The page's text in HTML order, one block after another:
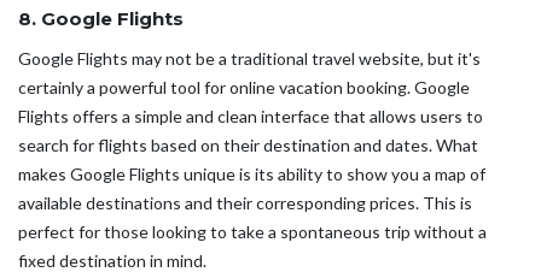
8. Google Flights
Google Flights may not be a traditional travel website, but it's
certainly a powerful tool for online vacation booking. Google
Flights offers a simple and clean interface that allows users to
search for flights based on their destination and dates. What
makes Google Flights unique is its ability to show you a map of
available destinations and their corresponding prices. This is
perfect for those looking to take a spontaneous trip without a
fixed destination in mind.